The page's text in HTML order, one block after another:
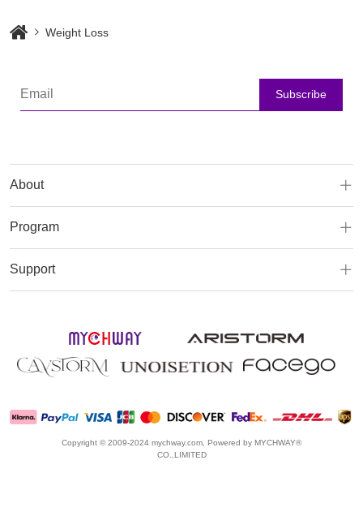
Weight Loss
Subscribe
About
Program
Support
Copyright © 2009-2024 mychway.com, Powered by MYCHWAY®
CO.,LIMITED